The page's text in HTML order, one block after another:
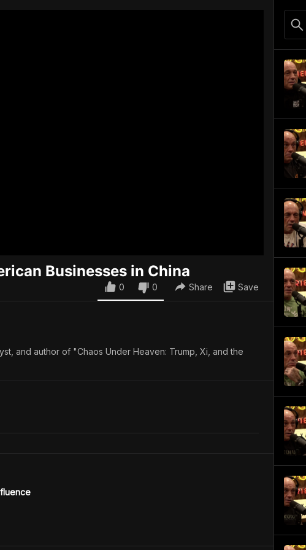
Businesses in China
0 0 Share Save
and author of "Chaos Under Heaven: Trump, Xi, and the